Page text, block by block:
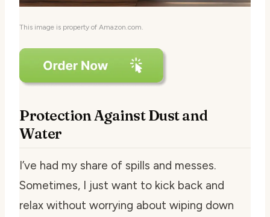
This image is property of Amazon.com.
Protection Against Dust and
Water
I’ve had my share of spills and messes.
Sometimes, I just want to kick back and
relax without worrying about wiping down